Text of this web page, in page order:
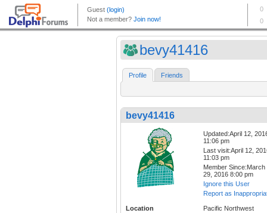
bevy41416
Profile Friends
bevy41416
Updated:April 12,
11:06 pm
Last visit:April 12,
11:03 pm
Member Since:March
29, 2016 8:00 pm
Ignore this User
Report as
Location
Pacific Northwest